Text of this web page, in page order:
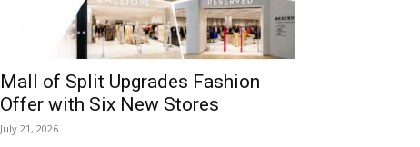
Mall of Split Upgrades Fashion
Offer with Six New Stores
July 21, 2026